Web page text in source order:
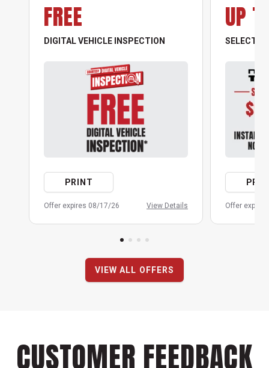
FREE
DIGITAL VEHICLE INSPECTION
PRINT
Offer expires 08/17/26 View Details
UP
SELECT
Offer
VIEW ALL OFFERS
CUSTOMER FEEDBACK